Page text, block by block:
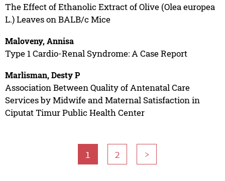
The Effect of Ethanolic Extract of Olive (Olea europea
L.) Leaves on BALB/c Mice
Maloveny, Annisa
Type 1 Cardio-Renal Syndrome: A Case Report
Marlisman, Desty P
Association Between Quality of Antenatal Care
Services by Midwife and Maternal Satisfaction in
Ciputat Timur Public Health Center
1 2 >